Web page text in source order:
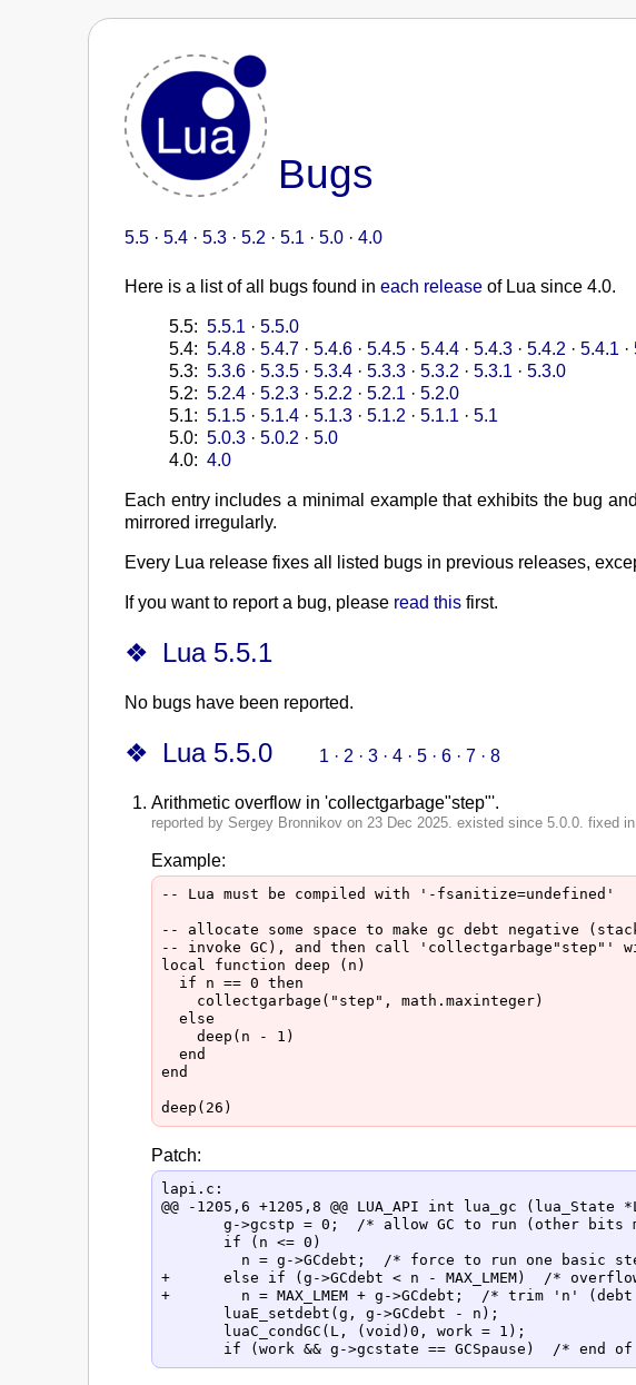
Bugs
5.5 · 5.4 · 5.3 · 5.2 · 5.1 · 5.0 · 4.0
Here is a list of all bugs found in each release of Lua since 4.0.
5.5: 5.5.1 · 5.5.0
5.4: 5.4.8 · 5.4.7 · 5.4.6 · 5.4.5 · 5.4.4 · 5.4.3 · 5.4.2 · 5.4.1 ·
5.3: 5.3.6 · 5.3.5 · 5.3.4 · 5.3.3 · 5.3.2 · 5.3.1 · 5.3.0
5.2: 5.2.4 · 5.2.3 · 5.2.2 · 5.2.1 · 5.2.0
5.1: 5.1.5 · 5.1.4 · 5.1.3 · 5.1.2 · 5.1.1 · 5.1
5.0: 5.0.3 · 5.0.2 · 5.0
4.0: 4.0
Each entry includes a minimal example that exhibits the bug
mirrored irregularly.
Every Lua release fixes all listed bugs in previous releases,
If you want to report a bug, please read this first.
Lua 5.5.1
No bugs have been reported.
Lua 5.5.0 1 · 2 · 3 · 4 · 5 · 6 · 7 · 8
Arithmetic overflow in 'collectgarbage"step"'.
reported by Sergey Bronnikov on 23 Dec 2025. existed since 5.0.0. fixed in
Example:
-- Lua must be compiled with '-fsanitize=undefined'
-- allocate some space to make gc debt negative
-- invoke GC), and then call 'collectgarbage"step"'
local function deep (n)
  if n == 0 then
    collectgarbage("step", math.maxinteger)
  else
    deep(n - 1)
  end
end
Patch:
lapi.c:
@@ -1205,6 +1205,8 @@ LUA_API int lua_gc
g->gcstp = 0;  /* allow GC to run (other bits
       if (n <= 0)
n = g->GCdebt;  /* force to run one basic
+      else if (g->GCdebt < n - MAX_LMEM)  /*
+        n = MAX_LMEM + g->GCdebt;  /* trim 'n'
       luaE_setdebt(g, g->GCdebt - n);
       luaC_condGC(L, (void)0, work = 1);